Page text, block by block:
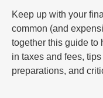
Keep up with your
common (and
together this guide to
in taxes and fees,
preparations, and